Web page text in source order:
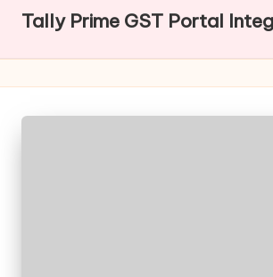
Tally Prime GST Portal